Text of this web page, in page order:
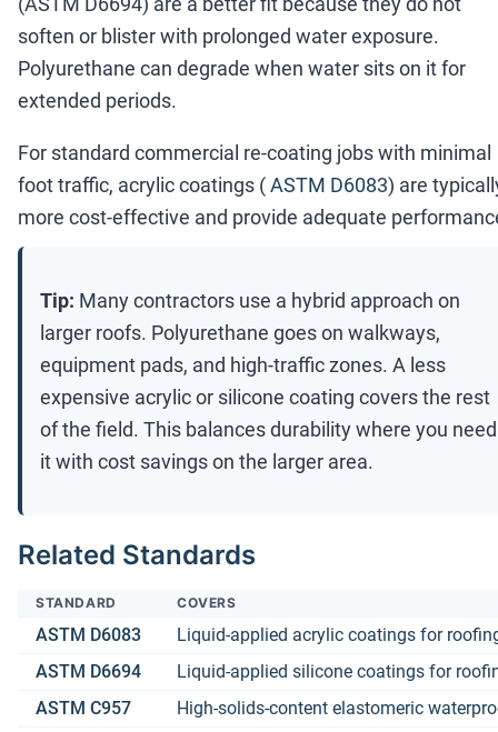
soften or blister with prolonged water exposure.
Polyurethane can degrade when water sits on it for
extended periods.
For standard commercial re-coating jobs with minimal
foot traffic, acrylic coatings (ASTM D6083) are
more cost-effective and provide adequate
Tip: Many contractors use a hybrid approach on
larger roofs. Polyurethane goes on walkways,
equipment pads, and high-traffic zones. A less
expensive acrylic or silicone coating covers the rest
of the field. This balances durability where you need
it with cost savings on the larger area.
Related Standards
STANDARD COVERS
ASTM D6083
Liquid-applied acrylic coatings for
ASTM D6694
Liquid-applied silicone coatings for
ASTM C957
High-solids-content elastomeric